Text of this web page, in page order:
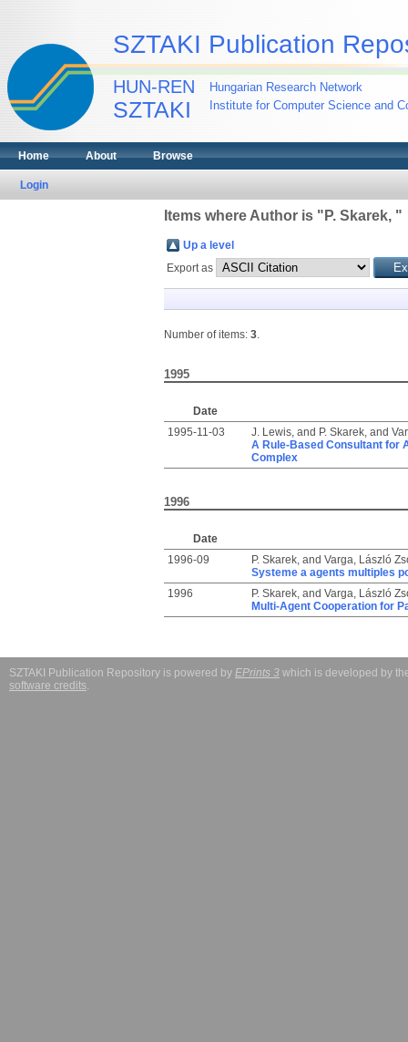
SZTAKI Publication
HUN-REN
SZTAKI
Hungarian Research Network
Institute for Computer Science and
Home About Browse
Login
Items where Author is " P. Skarek, "
Up a level
Export as
Number of items: 3.
1995
Date
1995-11-03
J. Lewis, and P. Skarek, and
A Rule-Based Consultant for
Complex
1996
Date
1996-09
P. Skarek, and Varga, László
Systeme a agents multiples
1996
P. Skarek, and Varga, László
Multi-Agent Cooperation for
SZTAKI Publication Repository is powered by EPrints 3 which is developed by
software credits.